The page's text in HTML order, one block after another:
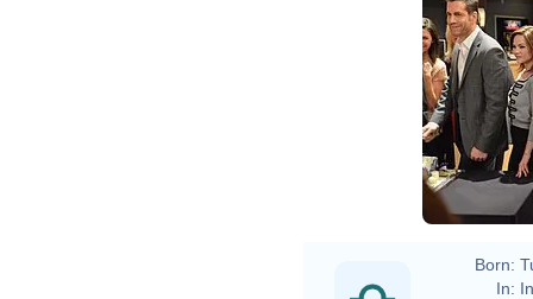
Born:
In: